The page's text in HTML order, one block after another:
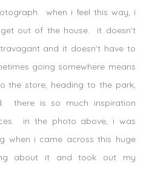
when i feel this way, i
out of the house. it doesn’t
and it doesn’t have to
going somewhere means
the store, heading to the park,
there is so much inspiration
in the photo above, i was
when i came across this huge
about it and took out my